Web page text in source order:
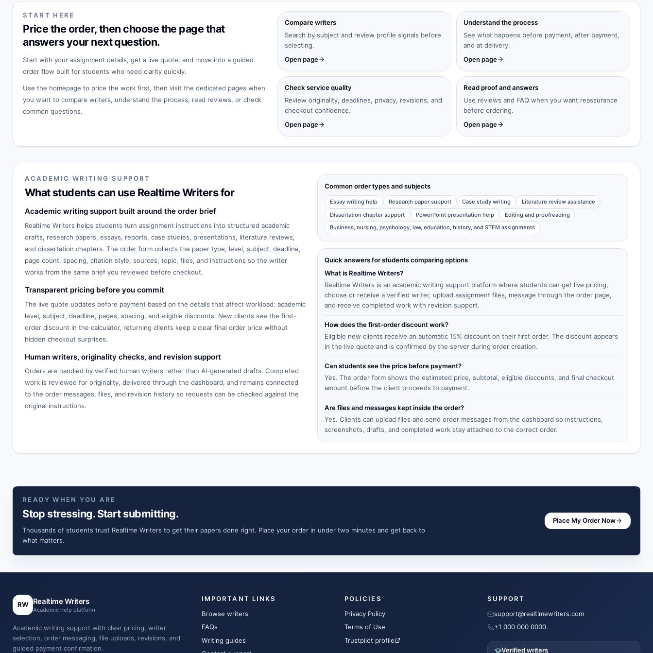
START HERE
Price the order, then choose the page that
answers your next question.
Start with your assignment details, get a live quote, and move into a guided
order flow built for students who need clarity quickly.
Use the homepage to price the work first, then visit the dedicated pages when
you want to compare writers, understand the process, read reviews, or check
common questions.
Compare writers
Search by subject and review profile signals before
selecting.
Open page
Understand the process
See what happens before payment, after payment,
and at delivery.
Open page
Check service quality
Review originality, deadlines, privacy, revisions, and
checkout confidence.
Open page
Read proof and answers
Use reviews and FAQ when you want reassurance
before ordering.
Open page
ACADEMIC WRITING SUPPORT
What students can use Realtime Writers for
Academic writing support built around the order brief
Realtime Writers helps students turn assignment instructions into structured academic
drafts, research papers, essays, reports, case studies, presentations, literature reviews,
and dissertation chapters. The order form collects the paper type, level, subject, deadline,
page count, spacing, citation style, sources, topic, files, and instructions so the writer
works from the same brief you reviewed before checkout.
Transparent pricing before you commit
The live quote updates before payment based on the details that affect workload: academic
level, subject, deadline, pages, spacing, and eligible discounts. New clients see the first-
order discount in the calculator, returning clients keep a clear final order price without
hidden checkout surprises.
Human writers, originality checks, and revision support
Orders are handled by verified human writers rather than AI-generated drafts. Completed
work is reviewed for originality, delivered through the dashboard, and remains connected
to the order messages, files, and revision history so requests can be checked against the
original instructions.
Common order types and subjects
Essay writing help Research paper support Case study writing
Literature review assistance
Dissertation chapter support
PowerPoint presentation help
Editing and proofreading
Business, nursing, psychology, law, education, history, and STEM assignments
Quick answers for students comparing options
What is Realtime Writers?
Realtime Writers is an academic writing support platform where students can get live pricing,
choose or receive a verified writer, upload assignment files, message through the order page,
and receive completed work with revision support.
How does the first-order discount work?
Eligible new clients receive an automatic 15% discount on their first order. The discount appears
in the live quote and is confirmed by the server during order creation.
Can students see the price before payment?
Yes. The order form shows the estimated price, subtotal, eligible discounts, and final checkout
amount before the client proceeds to payment.
Are files and messages kept inside the order?
Yes. Clients can upload files and send order messages from the dashboard so instructions,
screenshots, drafts, and completed work stay attached to the correct order.
READY WHEN YOU ARE
Stop stressing. Start submitting.
Thousands of students trust Realtime Writers to get their papers done right. Place your order in under two minutes and get back to
what matters.
Place My Order Now
RW Realtime Writers
Academic help platform
Academic writing support with clear pricing, writer
selection, order messaging, file uploads, revisions, and
guided payment confirmation.
IMPORTANT LINKS
Browse writers
FAQs
Writing guides
POLICIES
Privacy Policy
Terms of Use
Trustpilot profile
SUPPORT
support@realtimewriters.com
+1 000 000 0000
Verified writers